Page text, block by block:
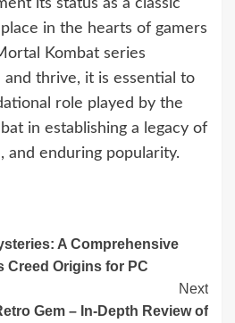
its status as a classic
in the hearts of gamers
Kombat series
thrive, it is essential to
role played by the
in establishing a legacy of
and enduring popularity.
A Comprehensive
Creed Origins for PC
Next
Gem – In-Depth Review of